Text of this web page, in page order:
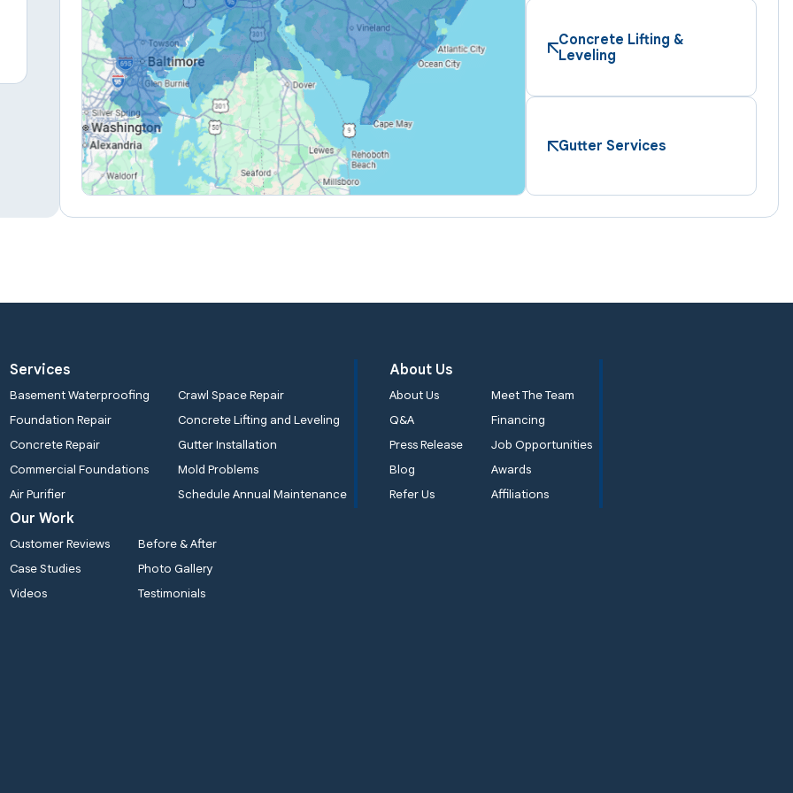
Concrete Lifting &
Leveling
Gutter Services
Services
Basement Waterproofing
Crawl Space Repair
Foundation Repair
Concrete Lifting and Leveling
Concrete Repair
Gutter Installation
Commercial Foundations
Mold Problems
Air Purifier
Schedule Annual Maintenance
About Us
About Us
Meet The Team
Q&A
Financing
Press Release
Job Opportunities
Blog
Awards
Refer Us
Affiliations
Our Work
Customer Reviews
Before & After
Case Studies
Photo Gallery
Videos
Testimonials